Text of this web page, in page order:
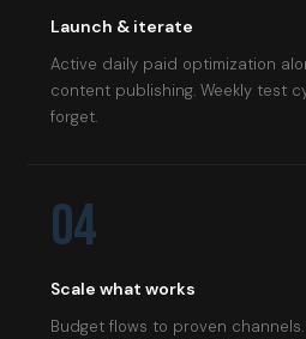
Launch & iterate
Active daily paid optimization
content publishing. Weekly test
forget.
04
Scale what works
Budget flows to proven